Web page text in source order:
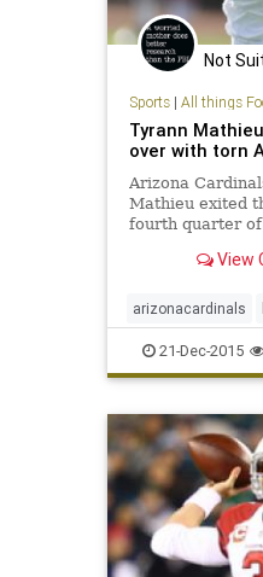
Not
Sports| All things
Tyrann
over with torn
Arizona
Mathieu exited
fourth quarter of
with what was
View
arizonacardinals
mathieu
21-Dec-2015